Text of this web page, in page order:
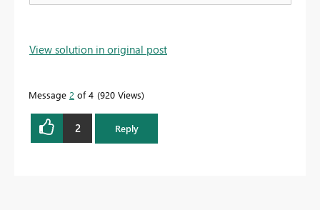
View solution in original post
Message 2 of 4 920 Views
2 Reply